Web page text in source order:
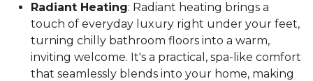
Radiant Heating: Radiant heating brings a
touch of everyday luxury right under your feet,
turning chilly bathroom floors into a warm,
inviting welcome. It's a practical, spa-like comfort
that seamlessly blends into your home, making